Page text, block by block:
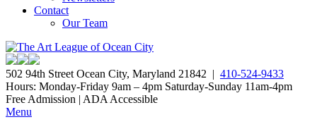
Contact
Our Team
502 94th Street Ocean City, Maryland 21842 | 410-524-9433
Hours: Monday-Friday 9am – 4pm Saturday-Sunday 11am-4pm
Free Admission | ADA Accessible
Menu